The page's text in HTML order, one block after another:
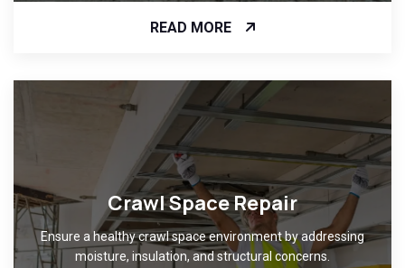
READ MORE
Crawl Space Repair
Ensure a healthy crawl space environment by addressing
moisture, insulation, and structural concerns.